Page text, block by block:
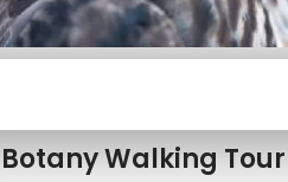
Botany Walking Tour